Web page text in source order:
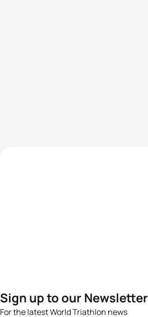
Sign up to our Newsletter
For the latest World Triathlon news